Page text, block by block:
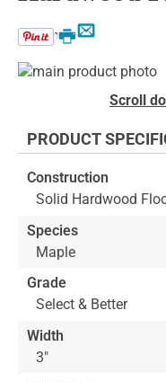
Email
Print
Skip
of
images
gallery
beginning
the
images
gallery
Scroll
PRODUCT
Construction
Solid Hardwood
Species
Maple
Grade
Select & Better
Width
3"